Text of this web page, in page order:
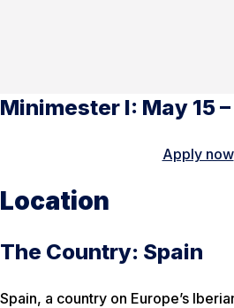
Minimester I: May 15
Apply now
Location
The Country: Spain
Spain, a country on Europe’s